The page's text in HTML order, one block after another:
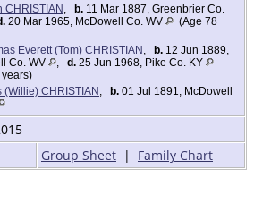
CHRISTIAN , b. 11 Mar 1887, Greenbrier Co.
20 Mar 1965, McDowell Co. WV
(Age 78
Everett (Tom) CHRISTIAN , b. 12 Jun 1889,
Co. WV
, d. 25 Jun 1968, Pike Co. KY
(Willie) CHRISTIAN , b. 01 Jul 1891, McDowell
Group Sheet | Family Chart